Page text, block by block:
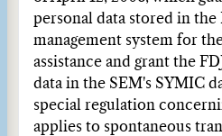
personal data stored in the
management system for
assistance and grant the
data in the SEM's SYMIC
special regulation
applies to spontaneous